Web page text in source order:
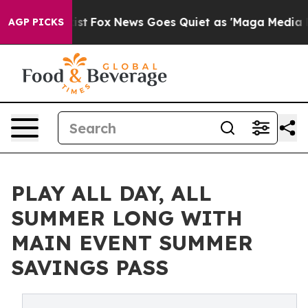
AGP PICKS
Exist Fox News Goes Quiet as 'Maga Media
PLAY ALL DAY, ALL
SUMMER LONG WITH
MAIN EVENT SUMMER
SAVINGS PASS